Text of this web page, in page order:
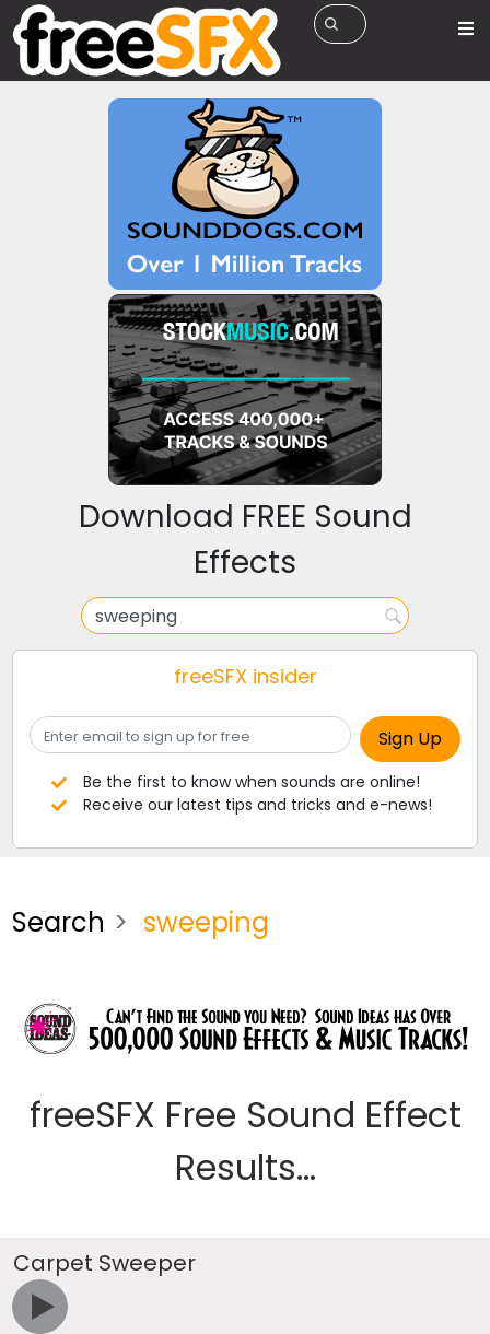
Download FREE Sound
Effects
freeSFX insider
Be the first to know when sounds are online!
Receive our latest tips and tricks and e-news!
Search sweeping
freeSFX Free Sound Effect
Results...
Carpet Sweeper